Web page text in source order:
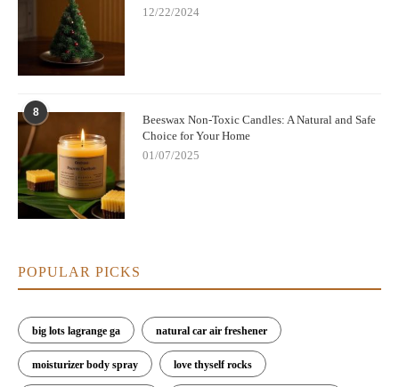
12/22/2024
8
Beeswax Non-Toxic Candles: A Natural and Safe
Choice for Your Home
01/07/2025
POPULAR PICKS
big lots lagrange ga natural car air freshener
moisturizer body spray love thyself rocks